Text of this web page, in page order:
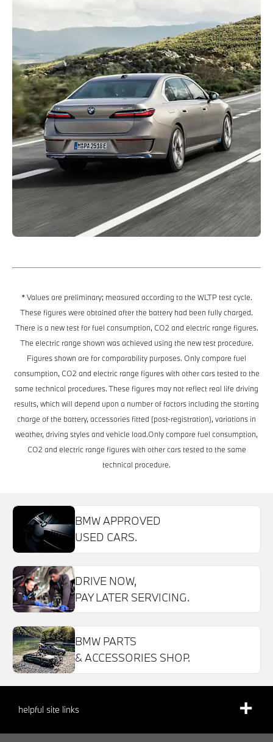
* Values are preliminary; measured according to the WLTP test cycle.
These figures were obtained after the battery had been fully charged.
There is a new test for fuel consumption, CO2 and electric range figures.
The electric range shown was achieved using the new test procedure.
Figures shown are for comparability purposes. Only compare fuel
consumption, CO2 and electric range figures with other cars tested to the
same technical procedures. These figures may not reflect real life driving
results, which will depend upon a number of factors including the starting
charge of the battery, accessories fitted (post-registration), variations in
weather, driving styles and vehicle load.Only compare fuel consumption,
CO2 and electric range figures with other cars tested to the same
technical procedure.
BMW APPROVED
USED CARS.
DRIVE NOW,
PAY LATER SERVICING.
BMW PARTS
& ACCESSORIES SHOP.
helpful site links